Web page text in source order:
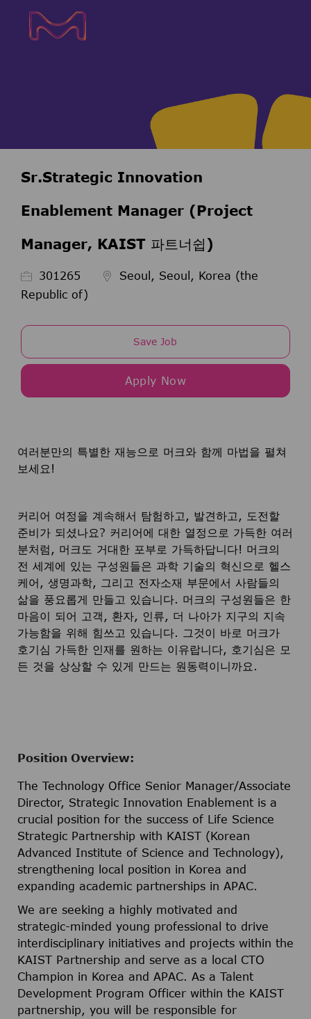
Sr.Strategic Innovation
Enablement Manager (Project
Manager, KAIST 파트너쉽)
Job Id301265
Seoul, Seoul, Korea (the
Republic of)
Save Job
Apply Now
여러분만의 특별한 재능으로 머크와 함께 마법을 펼쳐
보세요!
커리어 여정을 계속해서 탐험하고, 발견하고, 도전할
준비가 되셨나요? 커리어에 대한 열정으로 가득한 여러
분처럼, 머크도 거대한 포부로 가득하답니다! 머크의
전 세계에 있는 구성원들은 과학 기술의 혁신으로 헬스
케어, 생명과학, 그리고 전자소재 부문에서 사람들의
삶을 풍요롭게 만들고 있습니다. 머크의 구성원들은 한
마음이 되어 고객, 환자, 인류, 더 나아가 지구의 지속
가능함을 위해 힘쓰고 있습니다. 그것이 바로 머크가
호기심 가득한 인재를 원하는 이유랍니다, 호기심은 모
든 것을 상상할 수 있게 만드는 원동력이니까요.
Position Overview:
The Technology Office Senior Manager/Associate
Director, Strategic Innovation Enablement is a
crucial position for the success of Life Science
Strategic Partnership with KAIST (Korean
Advanced Institute of Science and Technology),
strengthening local position in Korea and
expanding academic partnerships in APAC.
We are seeking a highly motivated and
strategic-minded young professional to drive
interdisciplinary initiatives and projects within the
KAIST Partnership and serve as a local CTO
Champion in Korea and APAC. As a Talent
Development Program Officer within the KAIST
partnership, you will be responsible for